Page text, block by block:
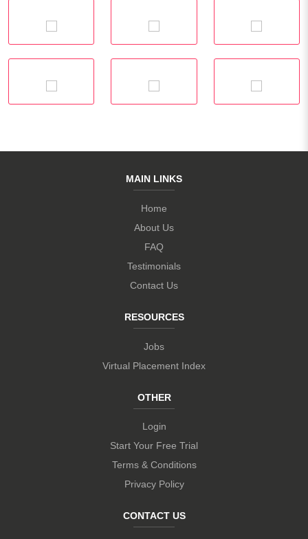
MAIN LINKS
Home
About Us
FAQ
Testimonials
Contact Us
RESOURCES
Jobs
Virtual Placement Index
OTHER
Login
Start Your Free Trial
Terms & Conditions
Privacy Policy
CONTACT US